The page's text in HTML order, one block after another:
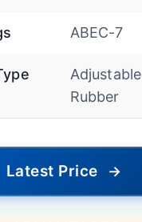
ABEC-7
Adjustable
Rubber
Latest Price →